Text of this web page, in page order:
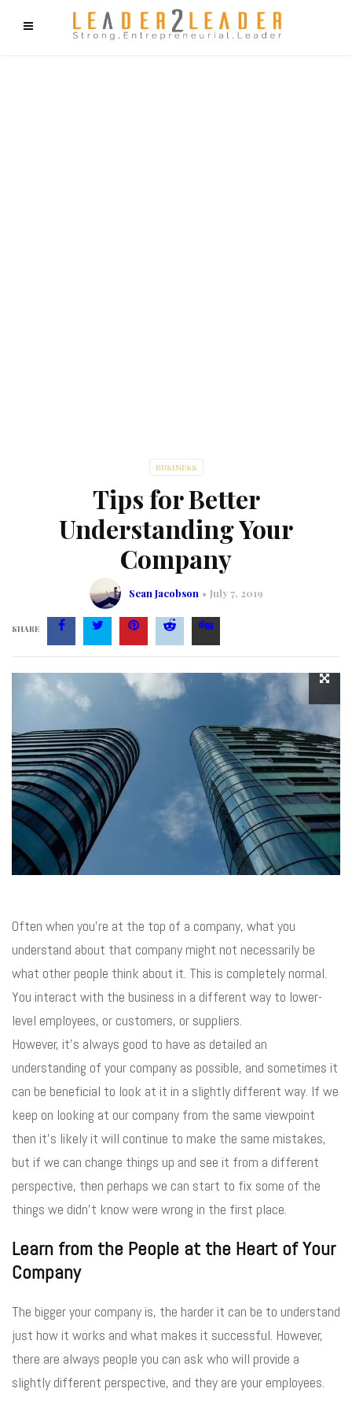
f9cd75b2b1bffaf2f1b1a6cdc1cd212c405d5a20d339cfcd11
BUSINESS
Tips for Better
Understanding Your
Company
Sean Jacobson July 7, 2019
SHARE
Often when you’re at the top of a company, what you
understand about that company might not necessarily be
what other people think about it. This is completely normal.
You interact with the business in a different way to lower-
level employees, or customers, or suppliers.
However, it’s always good to have as detailed an
understanding of your company as possible, and sometimes it
can be beneficial to look at it in a slightly different way. If we
keep on looking at our company from the same viewpoint
then it’s likely it will continue to make the same mistakes,
but if we can change things up and see it from a different
perspective, then perhaps we can start to fix some of the
things we didn’t know were wrong in the first place.
Learn from the People at the Heart of Your
Company
The bigger your company is, the harder it can be to understand
just how it works and what makes it successful. However,
there are always people you can ask who will provide a
slightly different perspective, and they are your employees.